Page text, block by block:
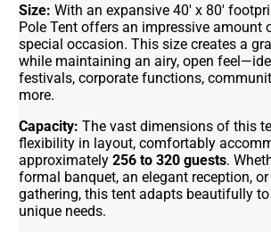
Size: With an expansive 40' x 80'
Pole Tent offers an impressive amount
special occasion. This size creates a
while maintaining an airy, open
festivals, corporate functions,
more.
Capacity: The vast dimensions of this
flexibility in layout, comfortably
approximately256 to 320 guests.
formal banquet, an elegant reception,
gathering, this tent adapts beautifully to
unique needs.